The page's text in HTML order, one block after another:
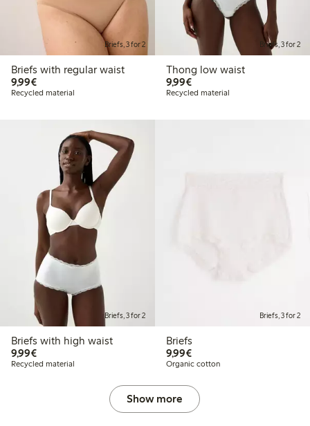
Briefs, 3 for 2
Briefs with regular waist
9,99€€9.99
Recycled material
Briefs, 3 for 2
Thong low waist
9,99€€9.99
Recycled material
Briefs, 3 for 2
Briefs with high waist
9,99€€9.99
Recycled material
Briefs, 3 for 2
Briefs
9,99€€9.99
Organic cotton
Show more